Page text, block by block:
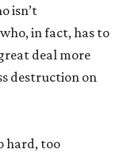
isn’t
in fact, has to
deal more
destruction on
hard, too